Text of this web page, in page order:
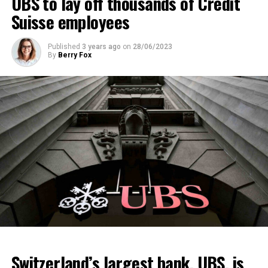
Suisse employees
Published 3 years ago on 28/06/2023
By Berry Fox
Switzerland’s largest bank, UBS, is